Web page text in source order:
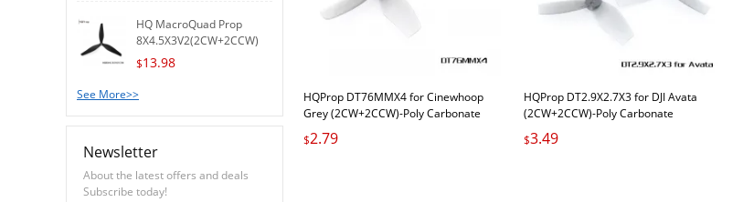
HQ MacroQuad Prop
8X4.5X3V2(2CW+2CCW)
Black-G..
$13.98
See More>>
Newsletter
About the latest offers and deals
Subscribe today!
HQProp DT76MMX4 for Cinewhoop
Grey (2CW+2CCW)-Poly Carbonate
$2.79
HQProp DT2.9X2.7X3 for DJI Avata
(2CW+2CCW)-Poly Carbonate
Carbonate
$3.49